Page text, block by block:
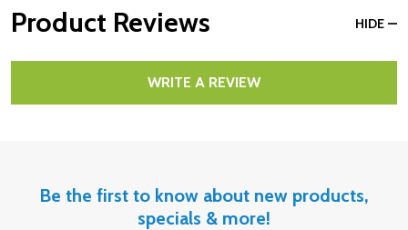
Product Reviews HIDE
WRITE A REVIEW
Be the first to know about new products,
specials & more!